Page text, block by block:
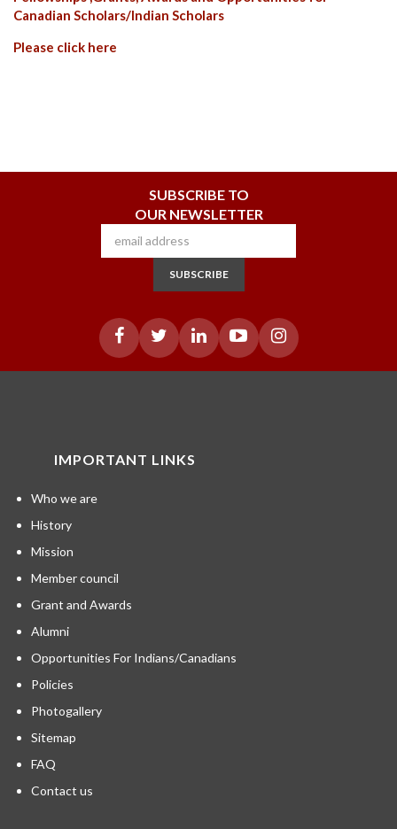
Canadian Scholars/Indian Scholars
Please click here
SUBSCRIBE TO
OUR NEWSLETTER
SUBSCRIBE
IMPORTANT LINKS
Who we are
History
Mission
Member council
Grant and Awards
Alumni
Opportunities For Indians/Canadians
Policies
Photogallery
Sitemap
FAQ
Contact us